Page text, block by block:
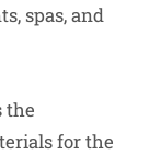
spas, and
the
for the